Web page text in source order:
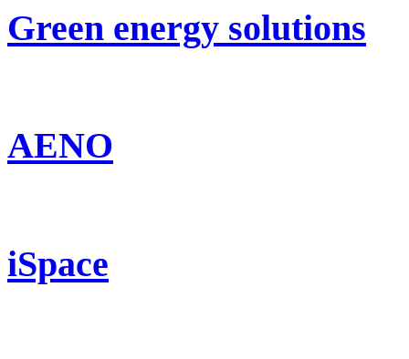
Green energy solutions
AENO
iSpace